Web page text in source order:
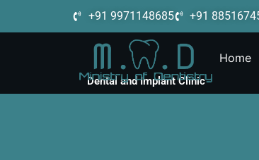
+91 9971148685 +91
Dental and Implant Clinic
Home